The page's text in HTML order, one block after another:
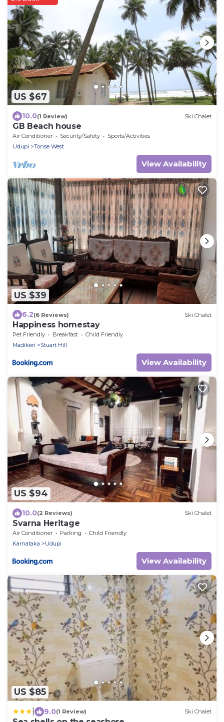
US $67
10.0(1 Review) Ski Chalet
GB Beach house
Air Conditioner Security/Safety
Sports/Activities
Udupi
Tonse West
View Availability
US $39
6.2(6 Reviews) Ski Chalet
Happiness homestay
Pet Friendly Breakfast
Child Friendly
Madikeri
Stuart Hill
View Availability
US $94
10.0(2 Reviews) Ski Chalet
Svarna Heritage
Air Conditioner Parking
Child Friendly
Karnataka
Udupi
View Availability
US $85
9.0(1 Review) Ski Chalet